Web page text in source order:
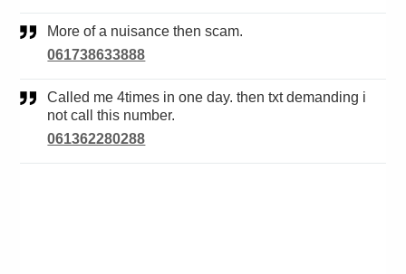
More of a nuisance then scam.
061738633888
Called me 4times in one day. then txt demanding i
not call this number.
061362280288